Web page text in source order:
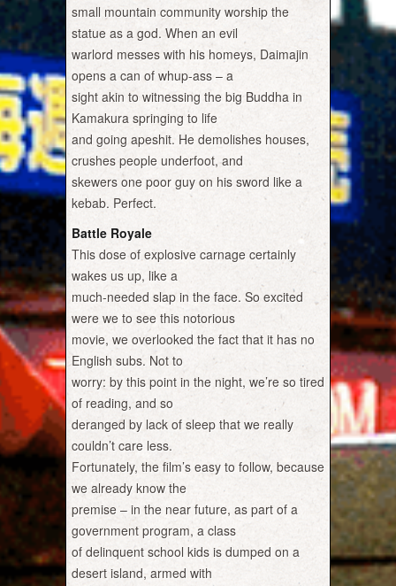
small mountain community worship the
statue as a god. When an evil
warlord messes with his homeys, Daimajin
opens a can of whup-ass – a
sight akin to witnessing the big Buddha in
Kamakura springing to life
and going apeshit. He demolishes houses,
crushes people underfoot, and
skewers one poor guy on his sword like a
kebab. Perfect.
Battle Royale
This dose of explosive carnage certainly
wakes us up, like a
much-needed slap in the face. So excited
were we to see this notorious
movie, we overlooked the fact that it has no
English subs. Not to
worry: by this point in the night, we’re so tired
of reading, and so
deranged by lack of sleep that we really
couldn’t care less.
Fortunately, the film’s easy to follow, because
we already know the
premise – in the near future, as part of a
government program, a class
of delinquent school kids is dumped on a
desert island, armed with